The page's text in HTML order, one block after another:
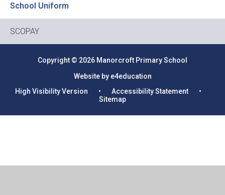
School Uniform
SCOPAY
Copyright © 2026 Manorcroft Primary School
Website by e4education
High Visibility Version
• Accessibility Statement
•
Sitemap